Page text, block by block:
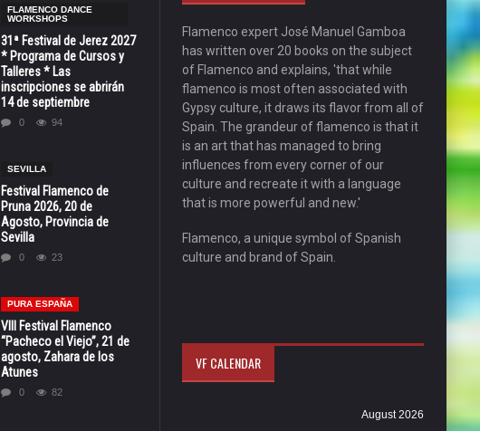
FLAMENCO DANCE
WORKSHOPS
31ª Festival de Jerez 2027
* Programa de Cursos y
Talleres * Las
inscripciones se abrirán
14 de septiembre
0 94
SEVILLA
Festival Flamenco de
Pruna 2026, 20 de
Agosto, Provincia de
Sevilla
0 23
PURA ESPAÑA
VIII Festival Flamenco
“Pacheco el Viejo”, 21 de
agosto, Zahara de los
Atunes
0 82
Flamenco expert José Manuel Gamboa
has written over 20 books on the subject
of Flamenco and explains, 'that while
flamenco is most often associated with
Gypsy culture, it draws its flavor from all of
Spain. The grandeur of flamenco is that it
is an art that has managed to bring
influences from every corner of our
culture and recreate it with a language
that is more powerful and new.'
Flamenco, a unique symbol of Spanish
culture and brand of Spain.
VF CALENDAR
August 2026